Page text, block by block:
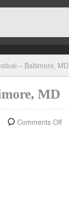
– Baltimore, MD
MD
Comments Off